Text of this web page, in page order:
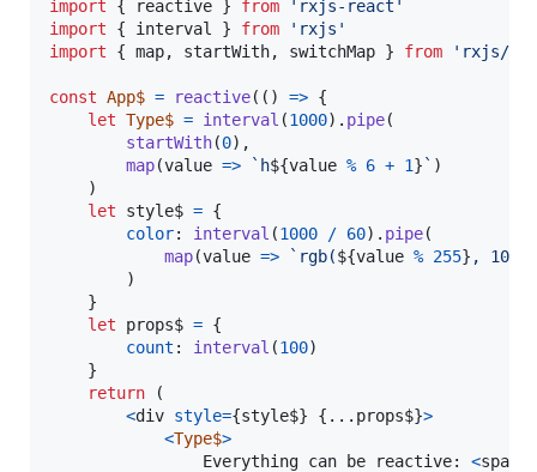
import
{ reactive } from
'rxjs-react'
import
{ interval } from
'rxjs'
import
{ map, startWith, switchMap } from 'rxjs/
const App$ = reactive( ( ) => {
let Type$ = interval (1000) . pipe(
startWith(0) ,
map(value => `h${value % 6 + 1} ` )
)
let
style$ = {
color: interval (1000 / 60) . pipe(
map(value => `rgb(${value % 255} , 10,
)
}
let
props$ = {
count : interval (100)
}
return
(
<div style={style$} { ... props$}>
<Type$>
				Everything can be reactive:
<span